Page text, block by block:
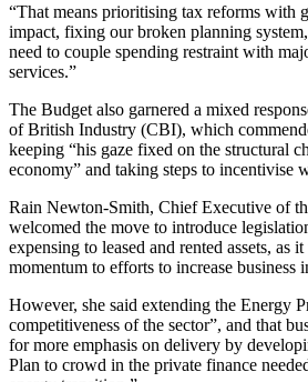
“That means prioritising tax reforms with
impact, fixing our broken planning
need to couple spending restraint with
services.”
The Budget also garnered a mixed
of British Industry (CBI), which
keeping “his gaze fixed on the structural
economy” and taking steps to incentivise
Rain Newton-Smith, Chief Executive of
welcomed the move to introduce
expensing to leased and rented assets, as
momentum to efforts to increase business
However, she said extending the Energy
competitiveness of the sector”, and that
for more emphasis on delivery by
Plan to crowd in the private finance